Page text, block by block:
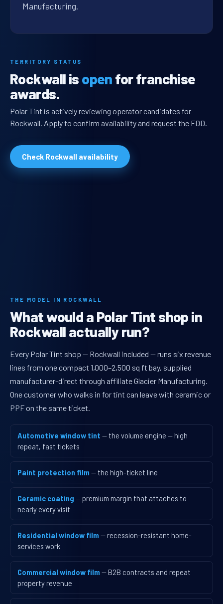
Manufacturing.
TERRITORY STATUS
Rockwall is open for franchise
awards.
Polar Tint is actively reviewing operator candidates for
Rockwall. Apply to confirm availability and request the FDD.
Check Rockwall availability
THE MODEL IN ROCKWALL
What would a Polar Tint shop in
Rockwall actually run?
Every Polar Tint shop — Rockwall included — runs six revenue
lines from one compact 1,000–2,500 sq ft bay, supplied
manufacturer-direct through affiliate Glacier Manufacturing.
One customer who walks in for tint can leave with ceramic or
PPF on the same ticket.
Automotive window tint — the volume engine — high
repeat, fast tickets
Paint protection film — the high-ticket line
Ceramic coating — premium margin that attaches to
nearly every visit
Residential window film — recession-resistant home-
services work
Commercial window film — B2B contracts and repeat
property revenue